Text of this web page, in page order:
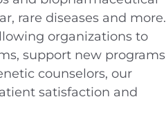
rare diseases and more.
organizations to
support new programs
counselors, our
satisfaction and